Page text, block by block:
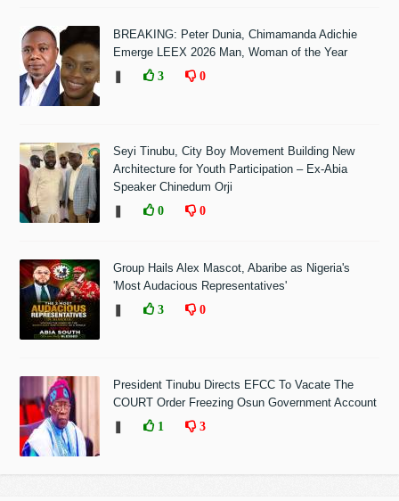
BREAKING: Peter Dunia, Chimamanda Adichie
Emerge LEEX 2026 Man, Woman of the Year
3 0
Seyi Tinubu, City Boy Movement Building New
Architecture for Youth Participation – Ex-Abia
Speaker Chinedum Orji
0 0
Group Hails Alex Mascot, Abaribe as Nigeria's
'Most Audacious Representatives'
3 0
President Tinubu Directs EFCC To Vacate The
COURT Order Freezing Osun Government Account
1 3